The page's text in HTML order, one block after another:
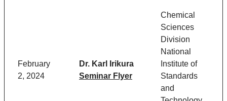
February
2, 2024
Dr. Karl Irikura
Seminar Flyer
Chemical
Sciences
Division
National
Institute of
Standards
and